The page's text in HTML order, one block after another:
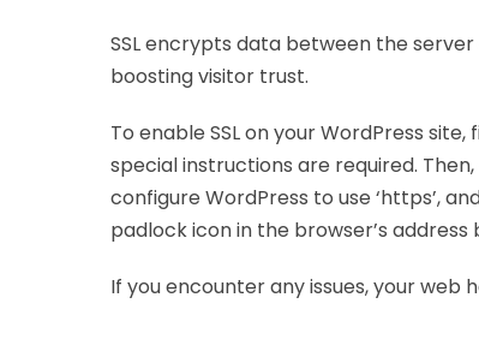
SSL encrypts data between the
boosting visitor trust.
To enable SSL on your WordPress
special instructions are required.
configure WordPress to use ‘https’,
padlock icon in the browser’s address
If you encounter any issues, your web